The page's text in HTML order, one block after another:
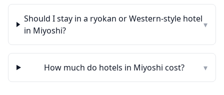
Should I stay in a ryokan or Western-style hotel
in Miyoshi?
▾
How much do hotels in Miyoshi cost? ▾